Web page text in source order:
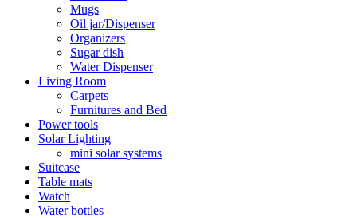
Mugs
Oil jar/Dispenser
Organizers
Sugar dish
Water Dispenser
Living Room
Carpets
Furnitures and Bed
Power tools
Solar Lighting
mini solar systems
Suitcase
Table mats
Watch
Water bottles